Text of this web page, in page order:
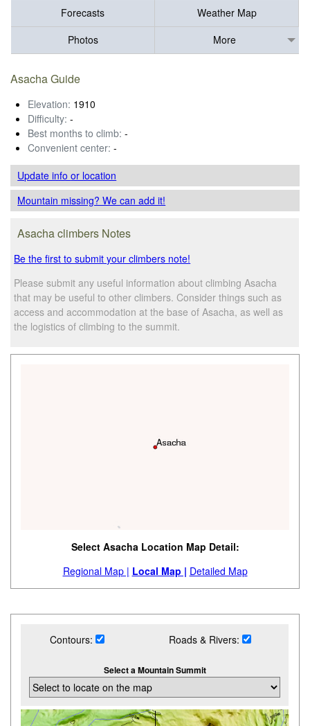
Forecasts
Weather Map
Photos
More
Asacha Guide
Elevation: 1910
Difficulty: -
Best months to climb: -
Convenient center: -
Update infoor location
Mountain missing? We can add it!
Asacha climbers Notes
Be the first to submit your climbers note!
Please submit any useful information about climbing Asacha
that may be useful to other climbers. Consider things such as
access and accommodation at the base of Asacha, as well as
the logistics of climbing to the summit.
Select Asacha Location Map Detail:
Regional Map | Local Map | Detailed Map
Contours: Roads & Rivers:
Select a Mountain Summit